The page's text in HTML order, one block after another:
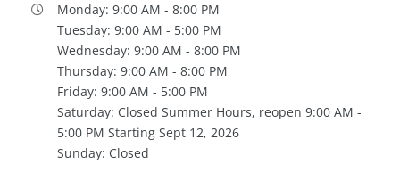
Monday: 9:00 AM - 8:00 PM
Tuesday: 9:00 AM - 5:00 PM
Wednesday: 9:00 AM - 8:00 PM
Thursday: 9:00 AM - 8:00 PM
Friday: 9:00 AM - 5:00 PM
Saturday: Closed Summer Hours, reopen 9:00 AM -
5:00 PM Starting Sept 12, 2026
Sunday: Closed